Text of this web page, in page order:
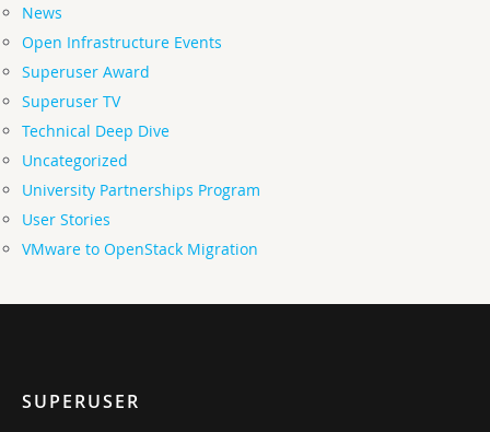
News
Open Infrastructure Events
Superuser Award
Superuser TV
Technical Deep Dive
Uncategorized
University Partnerships Program
User Stories
VMware to OpenStack Migration
SUPERUSER